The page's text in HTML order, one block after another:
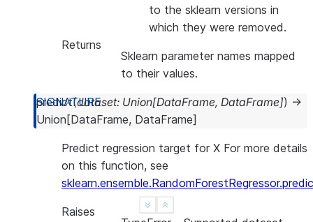
Show less
See more
to the sklearn versions in
which they were removed.
Returns
Sklearn parameter names mapped
to their values.
predict(dataset: Union[DataFrame, DataFrame]) →
Union [DataFrame, DataFrame]
Predict regression target for X For more details
on this function, see
Raises